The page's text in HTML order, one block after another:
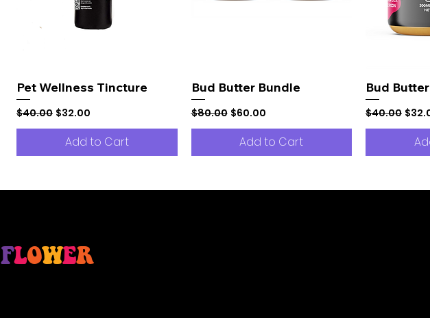
Pet Wellness Tincture
Regular Price
$40.00 Sale Price
$32.00
Add to Cart
Bud Butter Bundle
Regular Price
$80.00 Sale Price
$60.00
Add to Cart
Bud Butter
Regular
$40.00 Sale
FLOWER